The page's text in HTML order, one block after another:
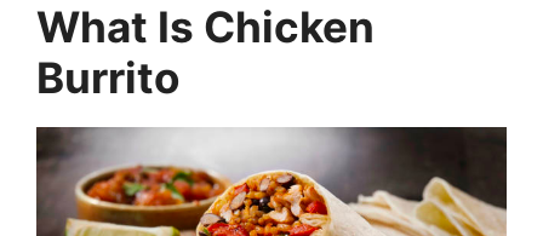
What Is Chicken
Burrito